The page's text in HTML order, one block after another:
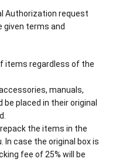
Authorization request
given terms and
items regardless of the
manuals,
placed in their original
repack the items in the
case the original box is
fee of 25% will be